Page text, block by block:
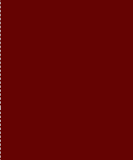
personal touch
strong vashikaran